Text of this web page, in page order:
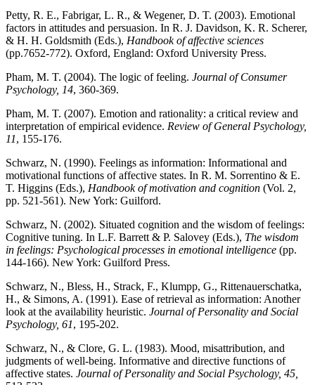
Petty, R. E., Fabrigar, L. R., & Wegener, D. T. (2003). Emotional
factors in attitudes and persuasion. In R. J. Davidson, K. R. Scherer,
& H. H. Goldsmith (Eds.), Handbook of affective sciences
(pp.7652-772). Oxford, England: Oxford University Press.
Pham, M. T. (2004). The logic of feeling. Journal of Consumer
Psychology, 14, 360-369.
Pham, M. T. (2007). Emotion and rationality: a critical review and
interpretation of empirical evidence. Review of General Psychology,
11, 155-176.
Schwarz, N. (1990). Feelings as information: Informational and
motivational functions of affective states. In R. M. Sorrentino & E.
T. Higgins (Eds.), Handbook of motivation and cognition (Vol. 2,
pp. 521-561). New York: Guilford.
Schwarz, N. (2002). Situated cognition and the wisdom of feelings:
Cognitive tuning. In L.F. Barrett & P. Salovey (Eds.), The wisdom
in feelings: Psychological processes in emotional intelligence (pp.
144-166). New York: Guilford Press.
Schwarz, N., Bless, H., Strack, F., Klumpp, G., Rittenauerschatka,
H., & Simons, A. (1991). Ease of retrieval as information: Another
look at the availability heuristic. Journal of Personality and Social
Psychology, 61, 195-202.
Schwarz, N., & Clore, G. L. (1983). Mood, misattribution, and
judgments of well-being. Informative and directive functions of
affective states. Journal of Personality and Social Psychology, 45,